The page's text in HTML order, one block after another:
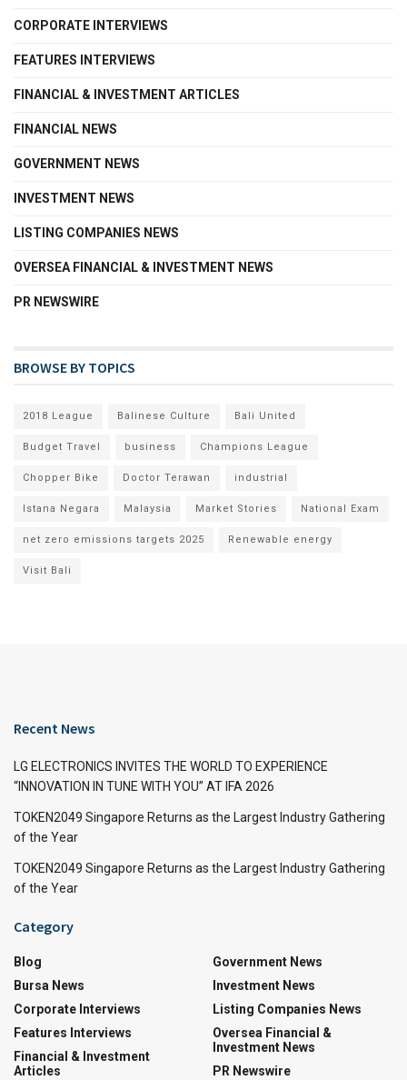
CORPORATE INTERVIEWS
FEATURES INTERVIEWS
FINANCIAL & INVESTMENT ARTICLES
FINANCIAL NEWS
GOVERNMENT NEWS
INVESTMENT NEWS
LISTING COMPANIES NEWS
OVERSEA FINANCIAL & INVESTMENT NEWS
PR NEWSWIRE
BROWSE BY TOPICS
2018 League Balinese Culture Bali United
Budget Travel business Champions League
Chopper Bike Doctor Terawan industrial
Istana Negara Malaysia Market Stories National Exam
net zero emissions targets 2025 Renewable energy
Visit Bali
Recent News
LG ELECTRONICS INVITES THE WORLD TO EXPERIENCE
“INNOVATION IN TUNE WITH YOU” AT IFA 2026
TOKEN2049 Singapore Returns as the Largest Industry Gathering
of the Year
TOKEN2049 Singapore Returns as the Largest Industry Gathering
of the Year
Category
Blog
Bursa News
Corporate Interviews
Features Interviews
Financial & Investment
Articles
Government News
Investment News
Listing Companies News
Oversea Financial &
Investment News
PR Newswire